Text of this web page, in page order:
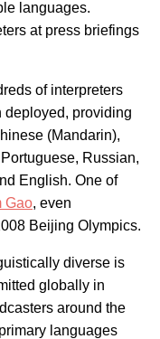
languages.
at press briefings
of interpreters
deployed, providing
(Mandarin),
Russian,
English. One of
Gao, even
Beijing Olympics.
diverse is
globally in
around the
languages